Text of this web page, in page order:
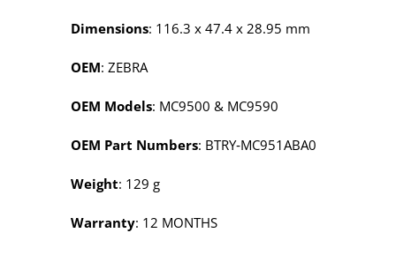
Dimensions: 116.3 x 47.4 x 28.95 mm
OEM: ZEBRA
OEM Models: MC9500 & MC9590
OEM Part Numbers: BTRY‑MC951ABA0
Weight: 129 g
Warranty: 12 MONTHS